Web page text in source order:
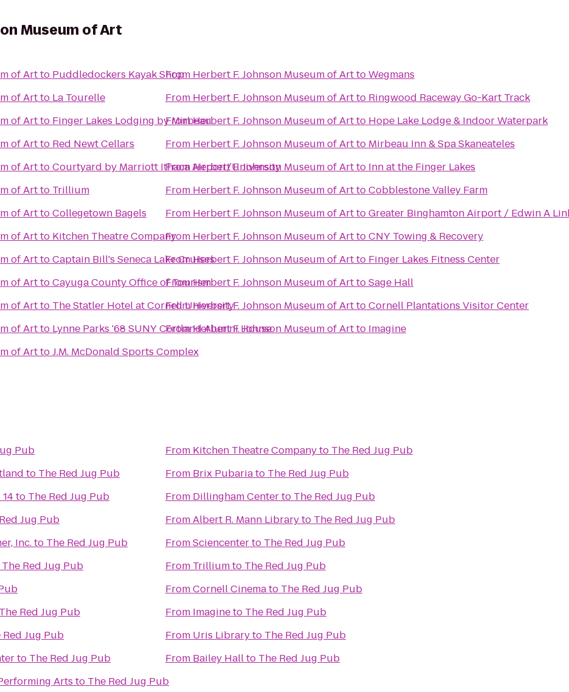
Museum of Art
of Artto Puddledockers Kayak Shop
of Artto La Tourelle
of Artto Finger Lakes Lodging by Mirbeau
of Artto Red Newt Cellars
of ArttoCourtyard by Marriott Ithaca Airport/University
of Artto Trillium
of ArttoCollegetown Bagels
of Artto Kitchen Theatre Company
of ArttoCaptain Bill's Seneca Lake Cruises
of ArttoCayuga County Office of Tourism
of Artto The Statler Hotel at Cornell University
of Artto Lynne Parks '68 SUNY Cortland Alumni House
of ArttoJ.M. McDonald Sports Complex
From Herbert F. Johnson Museum of ArttoWegmans
From Herbert F. Johnson Museum of Artto Ringwood Raceway Go-Kart Track
FromHerbert F. Johnson Museum of Artto Hope Lake Lodge & Indoor Waterpark
From Herbert F. Johnson Museum of Artto Mirbeau Inn & Spa Skaneateles
FromHerbert F. Johnson Museum of Artto Inn at the Finger Lakes
From Herbert F. Johnson Museum of ArttoCobblestone Valley Farm
From Herbert F. Johnson Museum of ArttoGreater Binghamton Airport / Edwin A
From Herbert F. Johnson Museum of ArttoCNY Towing & Recovery
FromHerbert F. Johnson Museum of Artto Finger Lakes Fitness Center
FromHerbert F. Johnson Museum of ArttoSage Hall
FromHerbert F. Johnson Museum of ArttoCornell Plantations Visitor Center
FromHerbert F. Johnson Museum of Artto Imagine
Pub
to The Red Jug Pub
to The Red Jug Pub
Jug Pub
Inc.to The Red Jug Pub
The Red Jug Pub
The Red Jug Pub
Red Jug Pub
to The Red Jug Pub
Arts to The Red Jug Pub
From Kitchen Theatre Companyto The Red Jug Pub
From Brix Pubariato The Red Jug Pub
From Dillingham Centerto The Red Jug Pub
FromAlbert R. Mann Libraryto The Red Jug Pub
FromSciencenterto The Red Jug Pub
From Trilliumto The Red Jug Pub
FromCornell Cinemato The Red Jug Pub
From Imagineto The Red Jug Pub
From Uris Libraryto The Red Jug Pub
From Bailey Hallto The Red Jug Pub